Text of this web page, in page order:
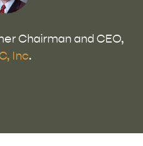
Chairman and CEO,
Inc.